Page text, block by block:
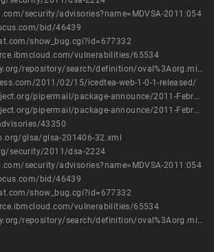
security/advisories?name=MDVSA-2011:054
bid/46439
show_bug.cgi?id=677332
vulnerabilities/65534
https://oval.cisecurity.org/repository/search/definition/oval%3Aorg.mitre.oval%3Adef%3A14117
2011/02/15/icedtea-web-1-0-1-released/
http://lists.fedoraproject.org/pipermail/package-announce/2011-February/054115.html
http://lists.fedoraproject.org/pipermail/package-announce/2011-February/054134.html
43350
glsa/glsa-201406-32.xml
security/2011/dsa-2224
security/advisories?name=MDVSA-2011:054
bid/46439
show_bug.cgi?id=677332
vulnerabilities/65534
https://oval.cisecurity.org/repository/search/definition/oval%3Aorg.mitre.oval%3Adef%3A14117